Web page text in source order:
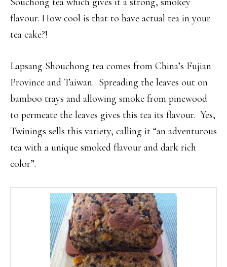
flavour. How cool is that to have actual tea in your
tea cake?!
Lapsang Shouchong tea comes from China’s Fujian
Province and Taiwan. Spreading the leaves out on
bamboo trays and allowing smoke from pinewood
to permeate the leaves gives this tea its flavour. Yes,
Twinings sells this variety, calling it “an adventurous
tea with a unique smoked flavour and dark rich
color”.